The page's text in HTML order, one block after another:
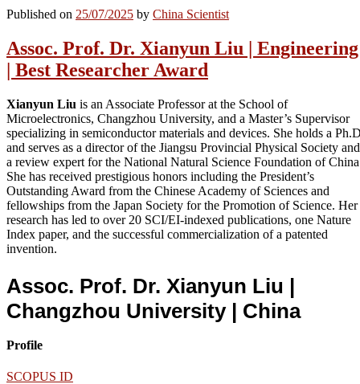
Published on 25/07/2025 by China Scientist
Assoc. Prof. Dr. Xianyun Liu | Engineering
| Best Researcher Award
Xianyun Liu is an Associate Professor at the School of
Microelectronics, Changzhou University, and a Master’s Supervisor
specializing in semiconductor materials and devices. She holds a
and serves as a director of the Jiangsu Provincial Physical Society and
a review expert for the National Natural Science Foundation of
She has received prestigious honors including the President’s
Outstanding Award from the Chinese Academy of Sciences and
fellowships from the Japan Society for the Promotion of Science. Her
research has led to over 20 SCI/EI-indexed publications, one Nature
Index paper, and the successful commercialization of a patented
invention.
Assoc. Prof. Dr. Xianyun Liu |
Changzhou University | China
Profile
SCOPUS ID